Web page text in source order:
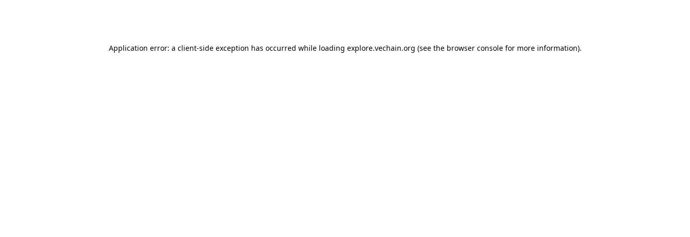
Application error: a client-side exception has occurred while loading explore.vechain.org (see the browser consolefor more information).